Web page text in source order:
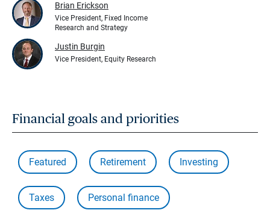
Brian Erickson
Vice President, Fixed Income
Research and Strategy
Justin Burgin
Vice President, Equity Research
Financial goals and priorities
Featured Retirement Investing
Taxes Personal finance